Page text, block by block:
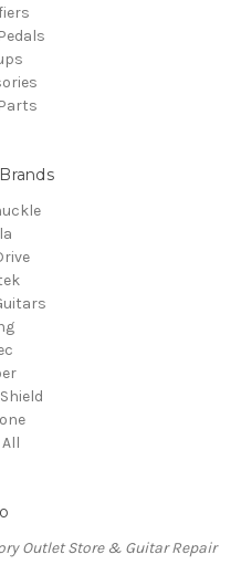
Outlet Store & Guitar Repair